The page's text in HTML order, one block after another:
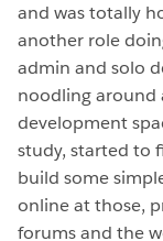
and was totally
another role
admin and solo
noodling around
development
study, started to
build some
online at those,
forums and the